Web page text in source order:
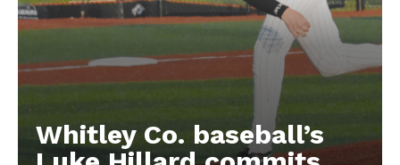
Whitley Co. baseball’s